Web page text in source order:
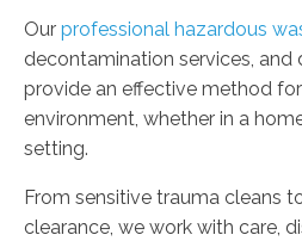
Our professional hazardous
decontamination services, and
provide an effective method
environment, whether in a
setting.
From sensitive trauma cleans
clearance, we work with care,